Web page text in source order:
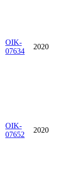
OIK-
07634
2020
OIK-
07652
2020